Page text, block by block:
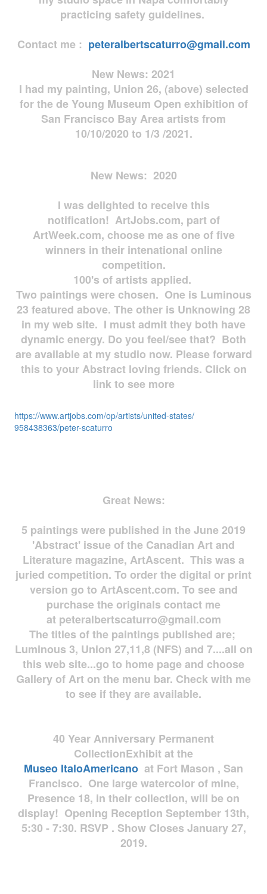
practicing safety guidelines.
Contact me : peteralbertscaturro@gmail.com
New News: 2021
I had my painting, Union 26, (above) selected
for the de Young Museum Open exhibition of
San Francisco Bay Area artists from
10/10/2020 to 1/3 /2021.
New News: 2020
I was delighted to receive this
notification! ArtJobs.com, part of
ArtWeek.com, choose me as one of five
winners in their intenational online
competition.
100's of artists applied.
Two paintings were chosen. One is Luminous
23 featured above. The other is Unknowing 28
in my web site. I must admit they both have
dynamic energy. Do you feel/see that? Both
are available at my studio now. Please forward
this to your Abstract loving friends. Click on
link to see more
https://www.artjobs.com/op/artists/united-states/
958438363/peter-scaturro
Great News:
5 paintings were published in the June 2019
'Abstract' issue of the Canadian Art and
Literature magazine, ArtAscent. This was a
juried competition. To order the digital or print
version go to ArtAscent.com. To see and
purchase the originals contact me
at peteralbertscaturro@gmail.com
The titles of the paintings published are;
Luminous 3, Union 27,11,8 (NFS) and 7....all on
this web site...go to home page and choose
Gallery of Art on the menu bar. Check with me
to see if they are available.
40 Year Anniversary Permanent
CollectionExhibit at the
Museo ItaloAmericano at Fort Mason , San
Francisco. One large watercolor of mine,
Presence 18, in their collection, will be on
display! Opening Reception September 13th,
5:30 - 7:30. RSVP . Show Closes January 27,
2019.